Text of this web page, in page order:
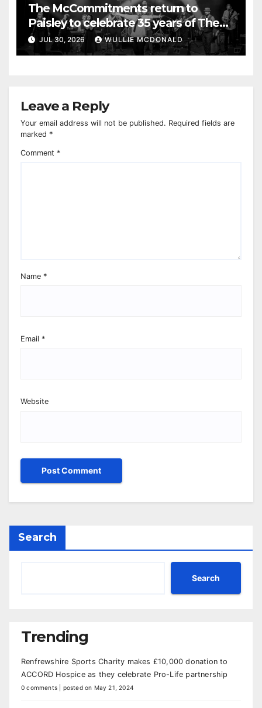
The McCommitments return to
Paisley to celebrate 35 years of The
Commitments
JUL 30, 2026 WULLIE MCDONALD
Leave a Reply
Your email address will not be published. Required fields are
marked *
Comment *
Name *
Email *
Website
Search
Search
Trending
Renfrewshire Sports Charity makes £10,000 donation to
ACCORD Hospice as they celebrate Pro-Life partnership
0 comments posted on May 21, 2024